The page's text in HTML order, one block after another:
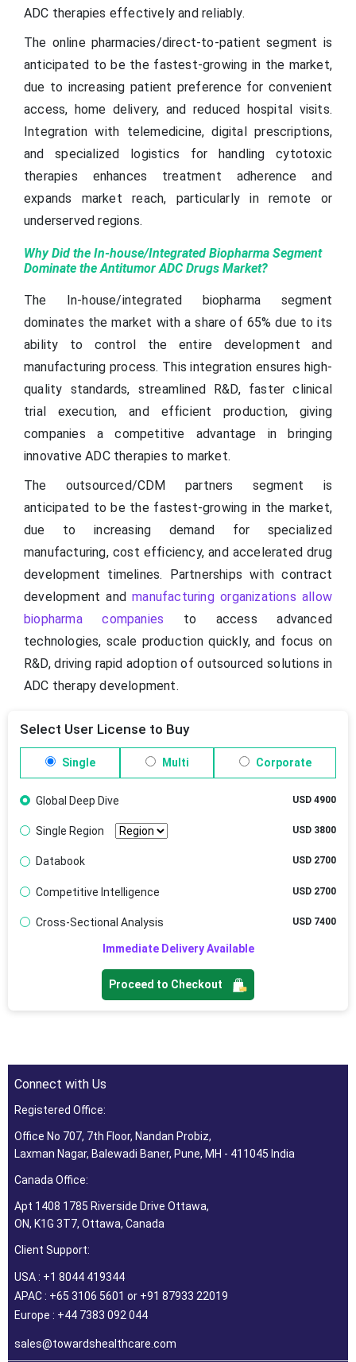
ADC therapies effectively and reliably.
The online pharmacies/direct-to-patient segment is
anticipated to be the fastest-growing in the market,
due to increasing patient preference for convenient
access, home delivery, and reduced hospital visits.
Integration with telemedicine, digital prescriptions,
and specialized logistics for handling cytotoxic
therapies enhances treatment adherence and
expands market reach, particularly in remote or
underserved regions.
Why Did the In-house/Integrated Biopharma Segment
Dominate the Antitumor ADC Drugs Market?
The In-house/integrated biopharma segment
dominates the market with a share of 65% due to its
ability to control the entire development and
manufacturing process. This integration ensures high-
quality standards, streamlined R&D, faster clinical
trial execution, and efficient production, giving
companies a competitive advantage in bringing
innovative ADC therapies to market.
The outsourced/CDM partners segment is
anticipated to be the fastest-growing in the market,
due to increasing demand for specialized
manufacturing, cost efficiency, and accelerated drug
development timelines. Partnerships with contract
development andmanufacturing organizations allow
biopharma companies to access advanced
technologies, scale production quickly, and focus on
R&D, driving rapid adoption of outsourced solutions in
ADC therapy development.
Select User License to Buy
Single Multi Corporate
Global Deep Dive USD 4900
Single Region USD 3800
Databook USD 2700
Competitive Intelligence USD 2700
Cross-Sectional Analysis USD 7400
Immediate Delivery Available
Proceed to Checkout
Connect with Us
Registered Office:
Office No 707, 7th Floor, Nandan Probiz,
Laxman Nagar, Balewadi Baner, Pune, MH - 411045 India
Canada Office:
Apt 1408 1785 Riverside Drive Ottawa,
ON, K1G 3T7, Ottawa, Canada
Client Support:
USA : +1 8044 419344
APAC : +65 3106 5601 or +91 87933 22019
Europe : +44 7383 092 044
sales@towardshealthcare.com